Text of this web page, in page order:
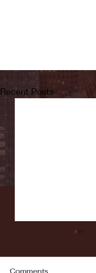
Recent Posts
Comments